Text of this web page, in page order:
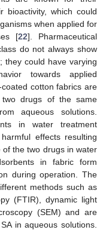
bioactivity, which could
when applied for
[22]. Pharmaceutical
do not always show
they could have varying
towards applied
cotton fabrics are
drugs of the same
aqueous solutions.
in water treatment
effects resulting
the two drugs in water
in fabric form
during operation. The
methods such as
(FTIR), dynamic light
(SEM) and are
in aqueous solutions.